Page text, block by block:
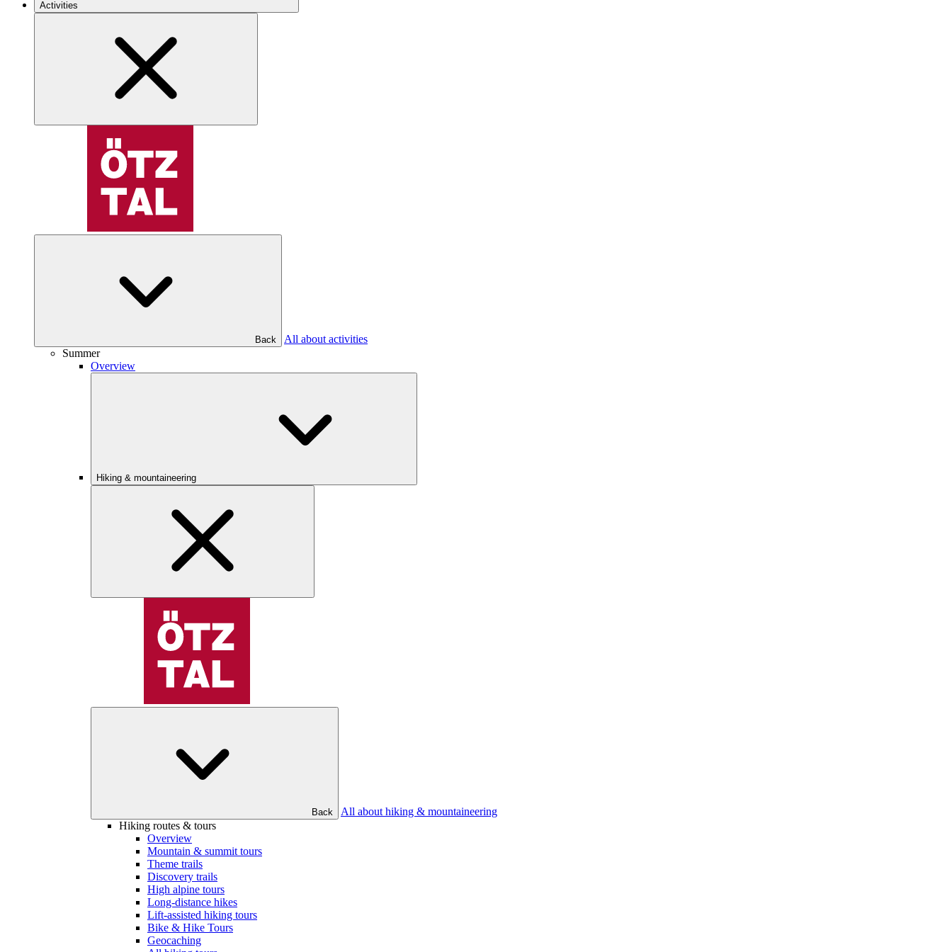
Activities
Back
All about activities
Summer
Overview
Hiking & mountaineering
Back
All about hiking & mountaineering
Hiking routes & tours
Overview
Mountain & summit tours
Theme trails
Discovery trails
High alpine tours
Long-distance hikes
Lift-assisted hiking tours
Bike & Hike Tours
Geocaching